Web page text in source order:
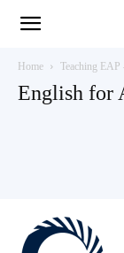
Home Teaching EAP
English for